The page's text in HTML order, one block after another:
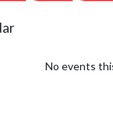
No events